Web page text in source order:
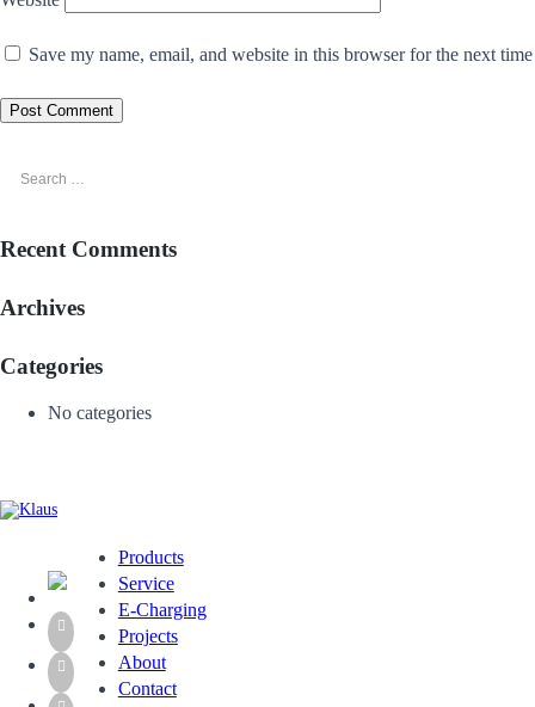
Save my name, email, and website in this browser for the next
Recent Comments
Archives
Categories
No categories
Products
Service
E-Charging
Projects
About
Contact